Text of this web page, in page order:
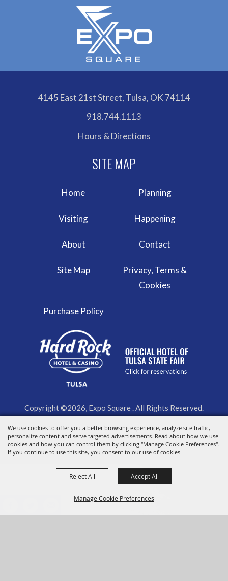
We use cookies to offer you a better browsing experience, analyze site traffic,
personalize content and serve targeted advertisements. Read about how we use
cookies and how you can control them by clicking "Manage Cookie Preferences".
If you continue to use this site, you consent to our use of cookies.
Manage Cookie Preferences
Reject All Accept All
4145 East 21st Street, Tulsa, OK 74114
918.744.1113
Hours & Directions
Home Planning
Visiting Happening
About Contact
Site Map
Privacy, Terms &
Cookies
Purchase Policy
Copyright ©2026, Expo Square . All Rights Reserved.
Powered by